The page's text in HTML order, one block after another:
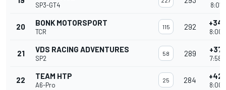
SP3-GT4
20 BONK MOTORSPORT
TCR
115 292 +34
21 VDS RACING ADVENTURES
SP2
58 289 +37
22 TEAM HTP
A6-Pro
25 284 +42